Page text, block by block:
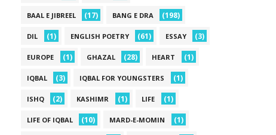
BAAL E JIBREEL (17) BANG E DRA (198)
DIL (1) ENGLISH POETRY (61) ESSAY (3)
EUROPE (1) GHAZAL (28) HEART (1)
IQBAL (3) IQBAL FOR YOUNGSTERS (1)
ISHQ (2) KASHIMR (1) LIFE (1)
LIFE OF IQBAL (10) MARD-E-MOMIN (1)